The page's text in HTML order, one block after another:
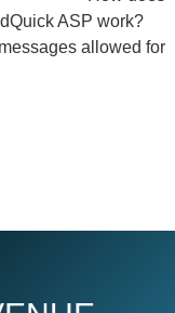
ASP work?
allowed for